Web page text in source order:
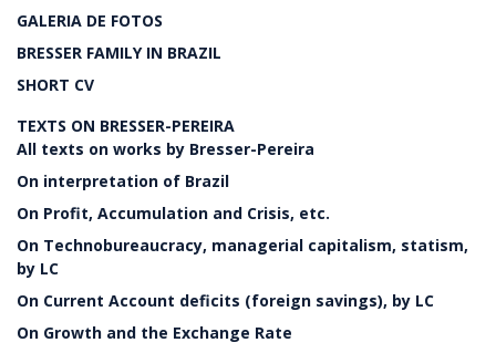
GALERIA DE FOTOS
BRESSER FAMILY IN BRAZIL
SHORT CV
TEXTS ON BRESSER-PEREIRA
All texts on works by Bresser-Pereira
On interpretation of Brazil
On Profit, Accumulation and Crisis, etc.
On Technobureaucracy, managerial capitalism, statism,
by LC
On Current Account deficits (foreign savings), by LC
On Growth and the Exchange Rate